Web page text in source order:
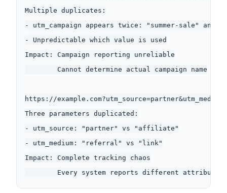
Multiple duplicates:
- utm_campaign appears twice: "summer-sale" and
- Unpredictable which value is used
Impact: Campaign reporting unreliable
        Cannot determine actual campaign name
https://
Three parameters duplicated:
- utm_source: "partner" vs "affiliate"
- utm_medium: "referral" vs "link"
Impact: Complete tracking chaos